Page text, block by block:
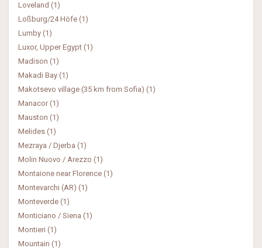
Loveland (1)
Loßburg/24 Höfe (1)
Lumby (1)
Luxor, Upper Egypt (1)
Madison (1)
Makadi Bay (1)
Makotsevo village (35 km from Sofia) (1)
Manacor (1)
Mauston (1)
Melides (1)
Mezraya / Djerba (1)
Molin Nuovo / Arezzo (1)
Montaione near Florence (1)
Montevarchi (AR) (1)
Monteverde (1)
Monticiano / Siena (1)
Montieri (1)
Mountain (1)